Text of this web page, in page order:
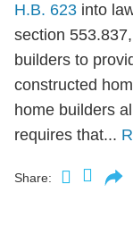
H.B. 623 into
section
builders to
constructed
home builders
requires that...
Share: